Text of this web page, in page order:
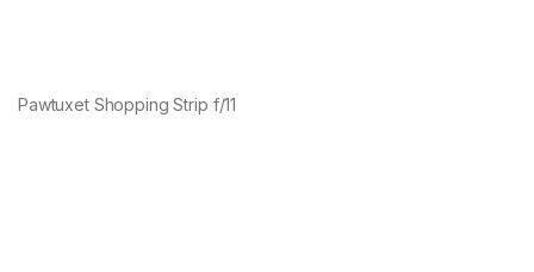
Pawtuxet Shopping Strip f/11